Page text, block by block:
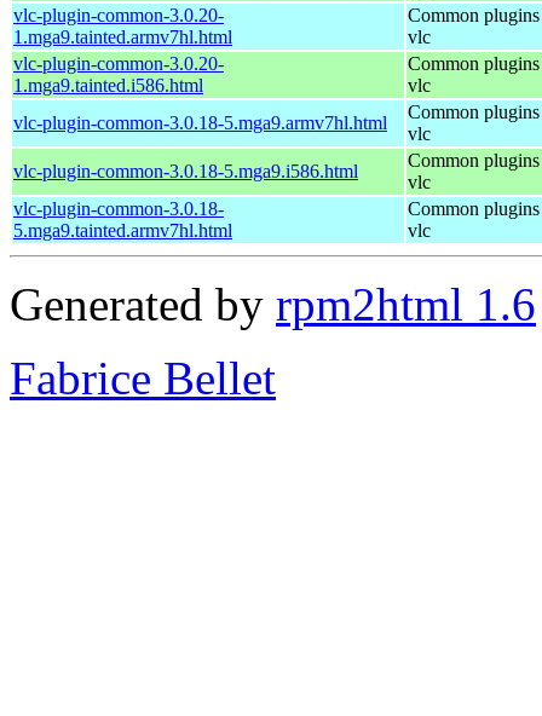
vlc-plugin-common-3.0.20-
1.mga9.tainted.armv7hl.html
Common
vlc
vlc-plugin-common-3.0.20-
1.mga9.tainted.i586.html
Common
vlc
vlc-plugin-common-3.0.18-5.mga9.armv7hl.html
Common
vlc
vlc-plugin-common-3.0.18-5.mga9.i586.html
Common
vlc
vlc-plugin-common-3.0.18-
5.mga9.tainted.armv7hl.html
Common
vlc
Generated by rpm2html 1.6
Fabrice Bellet